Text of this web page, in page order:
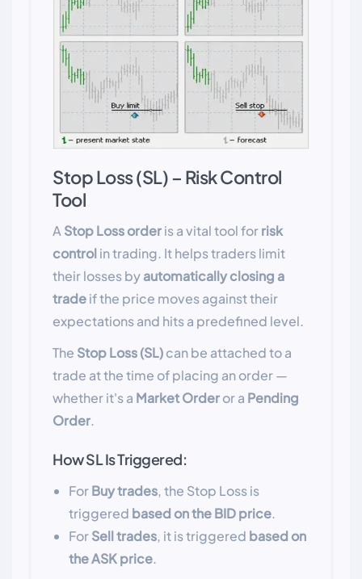
Stop Loss (SL) – Risk Control
Tool
A Stop Loss orderis a vital tool forrisk
controlin trading. It helps traders limit
their losses byautomatically closing a
tradeif the price moves against their
expectations and hits a predefined level.
The Stop Loss (SL)can be attached to a
trade at the time of placing an order —
whether it's a Market Orderor a Pending
Order.
How SL Is Triggered:
ForBuy trades, the Stop Loss is
triggered based on the BID price.
ForSell trades, it is triggered based on
the ASK price.